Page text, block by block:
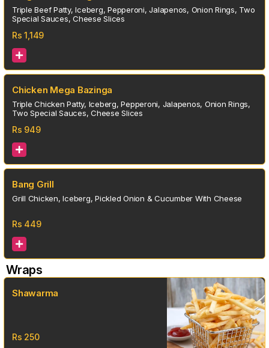
Triple Beef Patty, Iceberg, Pepperoni, Jalapenos, Onion Rings, Two
Special Sauces, Cheese Slices
Rs1,149
Chicken Mega Bazinga
Triple Chicken Patty, Iceberg, Pepperoni, Jalapenos, Onion Rings,
Two Special Sauces, Cheese Slices
Rs 949
Bang Grill
Grill Chicken, Iceberg, Pickled Onion & Cucumber With Cheese
Rs 449
Wraps
Shawarma
Rs 250